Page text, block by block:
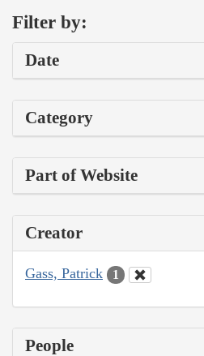
Filter by:
Date
Category
Part of Website
Creator
Gass, Patrick 1
People